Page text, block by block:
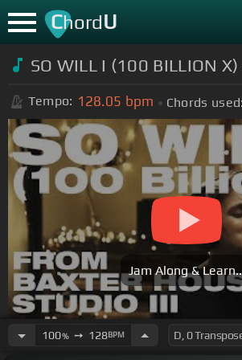
ChordU
SO WILL I (100 BILLION
Tempo: 128.05 bpm Chords used:
Jam Along &
100%➙ 128BPM